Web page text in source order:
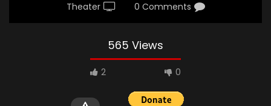
Theater 0 Comments
565 Views
2 0